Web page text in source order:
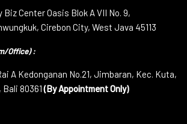
Center Oasis Blok A VII No. 9,
Cirebon City, West Java 45113
Office) :
A Kedonganan No.21, Jimbaran, Kec. Kuta,
Bali 80361(By Appointment Only)